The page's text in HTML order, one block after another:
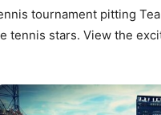
tournament pitting
stars. View the